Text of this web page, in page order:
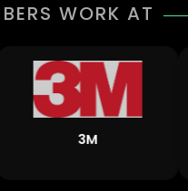
WORK AT
3M